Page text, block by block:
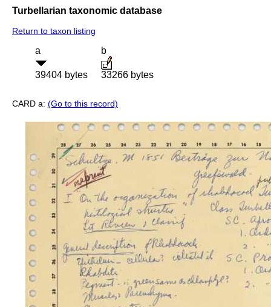
Turbellarian taxonomic database
Return to taxon listing
a
39404 bytes
b
33266 bytes
CARD a: (Go to this record)